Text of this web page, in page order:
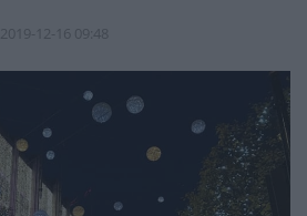
2019-12-16 09:48